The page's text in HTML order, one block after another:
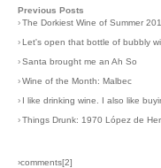
Previous Posts
›The Dorkiest Wine of Summer
›Let's open that bottle of bubbly
›Santa brought me an Ah So
›Wine of the Month: Malbec
› I like drinking wine. I also like
›Things Drunk: 1970 López de
›comments[2]